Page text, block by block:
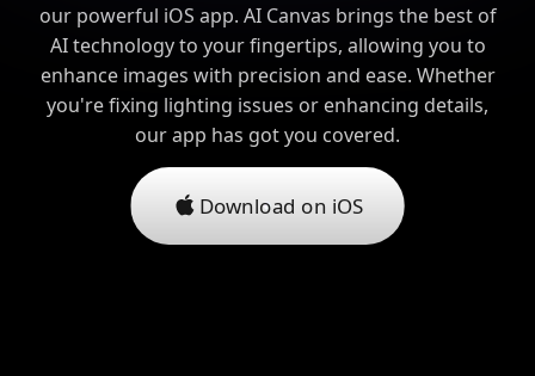
our powerful iOS app. AI Canvas brings the best of
AI technology to your fingertips, allowing you to
enhance images with precision and ease. Whether
you're fixing lighting issues or enhancing details,
our app has got you covered.
Download on iOS